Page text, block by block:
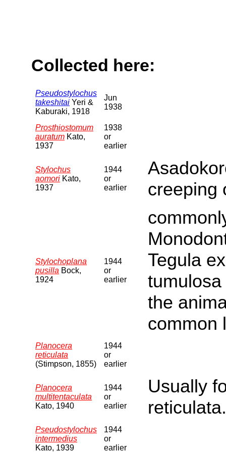
Collected here:
Pseudostylochus
takeshitai Yeri &
Kaburaki, 1918
Jun
1938
Prosthiostomum
auratum Kato,
1937
1938
or
earlier
Stylochus
aomori Kato,
1937
1944
or
earlier
creeping
Stylochoplana
pusilla Bock,
1924
1944
or
earlier
Tegula
the
common
Planocera
reticulata
(Stimpson, 1855)
1944
or
earlier
Planocera
multitentaculata
Kato, 1940
1944
or
earlier
Usually
reticulata.
Pseudostylochus
intermedius
Kato, 1939
1944
or
earlier